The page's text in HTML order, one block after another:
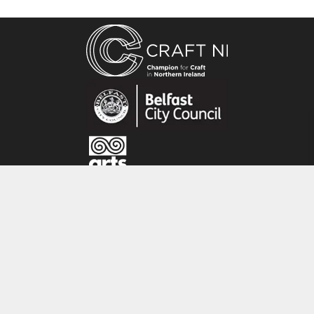
of my ideas come from watching animals and
drawing from life.
I am always looking for new and fun ways to
tell wildlife stories.”